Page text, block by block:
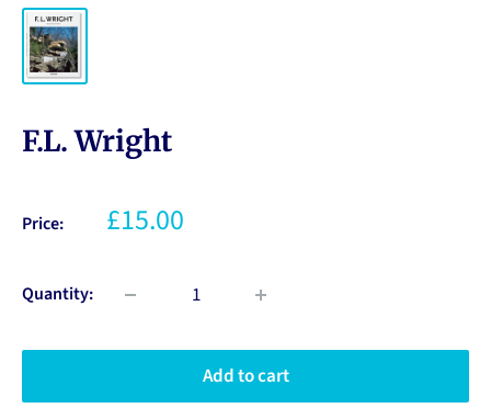
F.L. Wright
Price: £15.00
Quantity:
Add to cart